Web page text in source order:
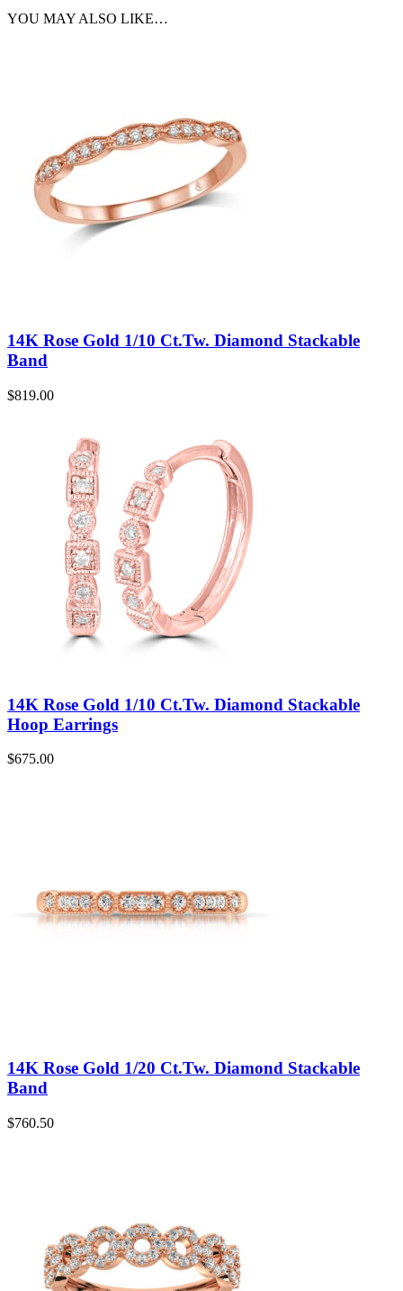
YOU MAY ALSO LIKE…
14K Rose Gold 1/10 Ct.Tw. Diamond Stackable
Band
$819.00
14K Rose Gold 1/10 Ct.Tw. Diamond Stackable
Hoop Earrings
$675.00
14K Rose Gold 1/20 Ct.Tw. Diamond Stackable
Band
$760.50